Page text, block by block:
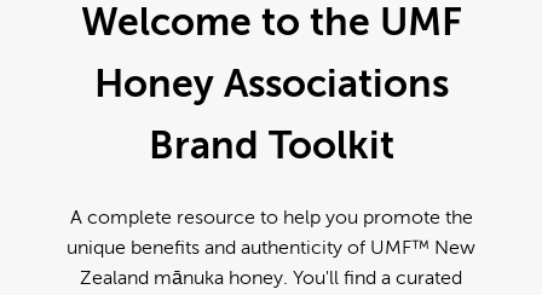
Welcome to the UMF
Honey Associations
Brand Toolkit
A complete resource to help you promote the
unique benefits and authenticity of UMF™ New
Zealand mānuka honey. You'll find a curated